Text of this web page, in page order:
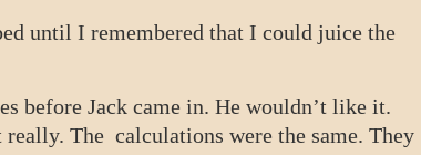
until I remembered that I could juice the
before Jack came in. He wouldn’t like it.
really. The calculations were the same. They